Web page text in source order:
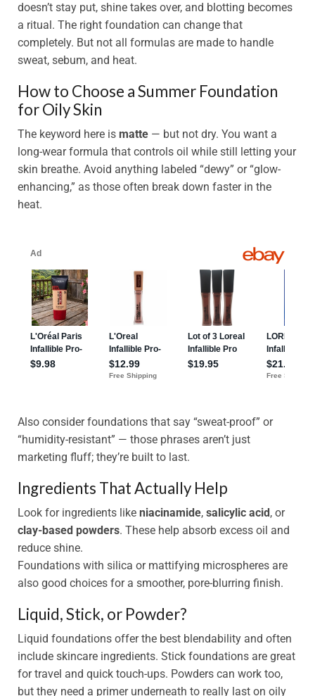
doesn’t stay put, shine takes over, and blotting becomes
a ritual. The right foundation can change that
completely. But not all formulas are made to handle
sweat, sebum, and heat.
How to Choose a Summer Foundation
for Oily Skin
The keyword here is matte — but not dry. You want a
long-wear formula that controls oil while still letting your
skin breathe. Avoid anything labeled “dewy” or “glow-
enhancing,” as those often break down faster in the
heat.
Also consider foundations that say “sweat-proof” or
“humidity-resistant” — those phrases aren’t just
marketing fluff; they’re built to last.
Ingredients That Actually Help
Look for ingredients like niacinamide, salicylic acid, or
clay-based powders. These help absorb excess oil and
reduce shine.
Foundations with silica or mattifying microspheres are
also good choices for a smoother, pore-blurring finish.
Liquid, Stick, or Powder?
Liquid foundations offer the best blendability and often
include skincare ingredients. Stick foundations are great
for travel and quick touch-ups. Powders can work too,
but they need a primer underneath to really last on oily